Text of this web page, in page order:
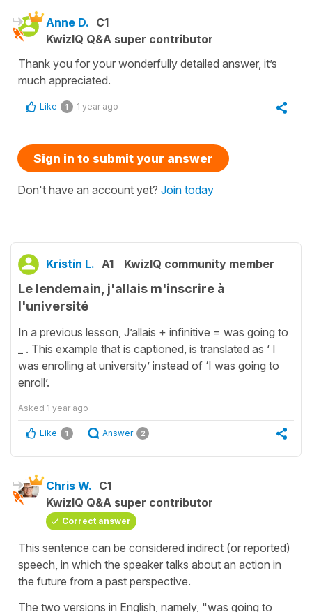
Anne D. C1
KwizIQ Q&A super contributor
Thank you for your wonderfully detailed answer, it’s
much appreciated.
Like 1 1 year ago
Sign in to submit your answer
Don't have an account yet? Join today
Kristin L. A1 KwizIQ community member
Le lendemain, j'allais m'inscrire à
l'université
In a previous lesson, J’allais + infinitive = was going to
_ . This example that is captioned, is translated as ‘ I
was enrolling at university’ instead of ‘I was going to
enroll’.
Asked 1 year ago
Like 1 Answer 2
Chris W. C1
KwizIQ Q&A super contributor
Correct answer
This sentence can be considered indirect (or reported)
speech, in which the speaker talks about an action in
the future from a past perspective.
The two versions in English, namely, "was going to